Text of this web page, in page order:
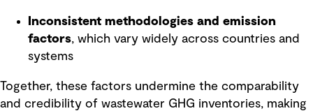
Inconsistent methodologies and emission
factors, which vary widely across countries and
systems
Together, these factors undermine the comparability
and credibility of wastewater GHG inventories, making